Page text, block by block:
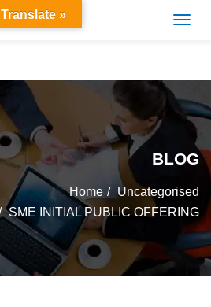
BLOG
Home
Uncategorised
SME INITIAL PUBLIC OFFERING
Translate »